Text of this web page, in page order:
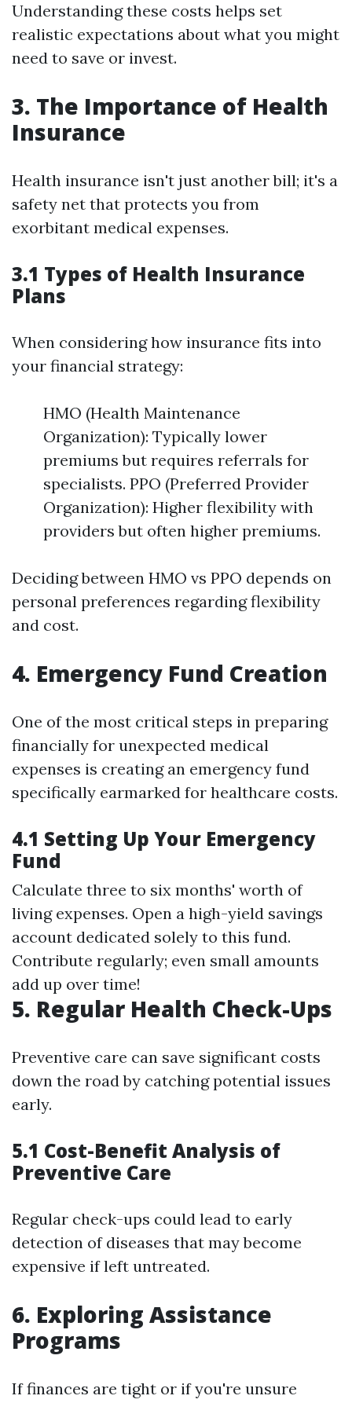
Understanding these costs helps set
realistic expectations about what you might
need to save or invest.
3. The Importance of Health
Insurance
Health insurance isn't just another bill; it's a
safety net that protects you from
exorbitant medical expenses.
3.1 Types of Health Insurance
Plans
When considering how insurance fits into
your financial strategy:
HMO (Health Maintenance
Organization): Typically lower
premiums but requires referrals for
specialists. PPO (Preferred Provider
Organization): Higher flexibility with
providers but often higher premiums.
Deciding between HMO vs PPO depends on
personal preferences regarding flexibility
and cost.
4. Emergency Fund Creation
One of the most critical steps in preparing
financially for unexpected medical
expenses is creating an emergency fund
specifically earmarked for healthcare costs.
4.1 Setting Up Your Emergency
Fund
Calculate three to six months' worth of
living expenses. Open a high-yield savings
account dedicated solely to this fund.
Contribute regularly; even small amounts
add up over time!
5. Regular Health Check-Ups
Preventive care can save significant costs
down the road by catching potential issues
early.
5.1 Cost-Benefit Analysis of
Preventive Care
Regular check-ups could lead to early
detection of diseases that may become
expensive if left untreated.
6. Exploring Assistance
Programs
If finances are tight or if you're unsure